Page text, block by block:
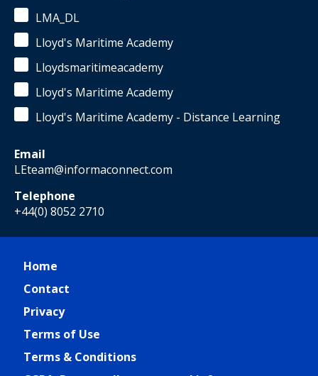
LMA_DL
Lloyd's Maritime Academy
Lloydsmaritimeacademy
Lloyd's Maritime Academy
Lloyd's Maritime Academy - Distance Learning
Email
LEteam@informaconnect.com
Telephone
+44(0) 8052 2710
Home
Contact
Privacy
Terms of Use
Terms & Conditions